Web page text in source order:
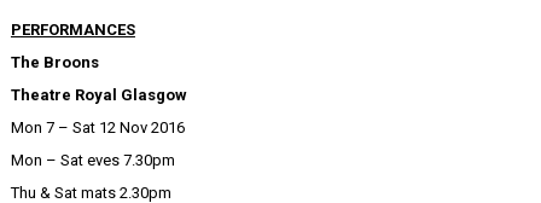
PERFORMANCES
The Broons
Theatre Royal Glasgow
Mon 7 – Sat 12 Nov 2016
Mon – Sat eves 7.30pm
Thu & Sat mats 2.30pm